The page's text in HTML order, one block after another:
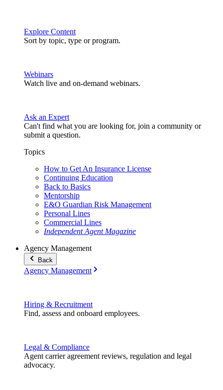
Explore Content
Sort by topic, type or program.
Webinars
Watch live and on-demand webinars.
Ask an Expert
Can't find what you are looking for, join a community or
submit a question.
Topics
How to Get An Insurance License
Continuing Education
Back to Basics
Mentorship
E&O Guardian Risk Management
Personal Lines
Commercial Lines
Independent Agent Magazine
Agency Management
Back
Agency Management
Hiring & Recruitment
Find, assess and onboard employees.
Legal & Compliance
Agent carrier agreement reviews, regulation and legal
advocacy.